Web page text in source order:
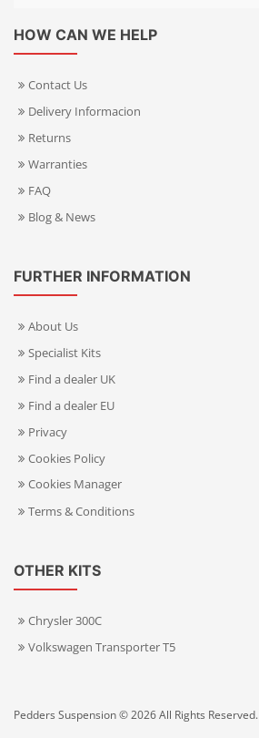
HOW CAN WE HELP
Contact Us
Delivery Informacion
Returns
Warranties
FAQ
Blog & News
FURTHER INFORMATION
About Us
Specialist Kits
Find a dealer UK
Find a dealer EU
Privacy
Cookies Policy
Cookies Manager
Terms & Conditions
OTHER KITS
Chrysler 300C
Volkswagen Transporter T5
Pedders Suspension © 2026 All Rights Reserved.